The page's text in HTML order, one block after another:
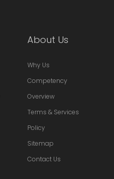
About Us
Why Us
Competency
Overview
Terms & Services
Policy
Sitemap
Contact Us